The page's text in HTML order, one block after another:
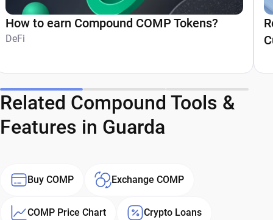
How to earn Compound COMP Tokens?
DeFi
Related Compound Tools &
Features in Guarda
Buy COMP Exchange COMP
COMP Price Chart Crypto Loans